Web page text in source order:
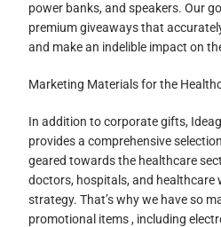
power banks, and speakers. Our
premium giveaways that
and make an indelible impact on
Marketing Materials for the
In addition to corporate gifts,
provides a comprehensive
geared towards the healthcare
doctors, hospitals, and healthcare
strategy. That’s why we have so
promotional items , including